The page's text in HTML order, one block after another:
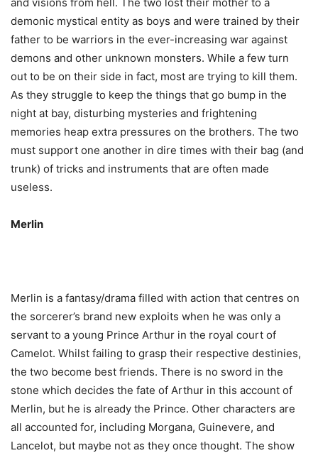
demonic mystical entity as boys and were trained by their
father to be warriors in the ever-increasing war against
demons and other unknown monsters. While a few turn
out to be on their side in fact, most are trying to kill them.
As they struggle to keep the things that go bump in the
night at bay, disturbing mysteries and frightening
memories heap extra pressures on the brothers. The two
must support one another in dire times with their bag (and
trunk) of tricks and instruments that are often made
useless.
Merlin
Merlin is a fantasy/drama filled with action that centres on
the sorcerer’s brand new exploits when he was only a
servant to a young Prince Arthur in the royal court of
Camelot. Whilst failing to grasp their respective destinies,
the two become best friends. There is no sword in the
stone which decides the fate of Arthur in this account of
Merlin, but he is already the Prince. Other characters are
all accounted for, including Morgana, Guinevere, and
Lancelot, but maybe not as they once thought. The show